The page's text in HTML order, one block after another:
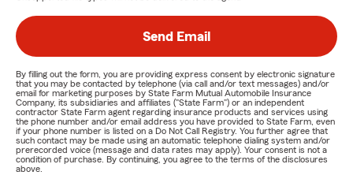
Send Email
By filling out the form, you are providing express consent by electronic signature
that you may be contacted by telephone (via call and/or text messages) and/or
email for marketing purposes by State Farm Mutual Automobile Insurance
Company, its subsidiaries and affiliates ("State Farm") or an independent
contractor State Farm agent regarding insurance products and services using
the phone number and/or email address you have provided to State Farm, even
if your phone number is listed on a Do Not Call Registry. You further agree that
such contact may be made using an automatic telephone dialing system and/or
prerecorded voice (message and data rates may apply). Your consent is not a
condition of purchase. By continuing, you agree to the terms of the disclosures
above.